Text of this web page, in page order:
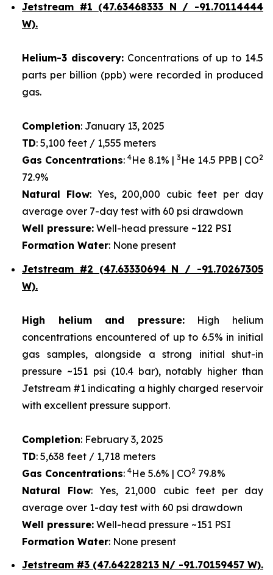
Jetstream #1 (47.63468333 N / -91.70114444
W).
Helium-3 discovery: Concentrations of up to 14.5
parts per billion (ppb) were recorded in produced
gas.
Completion: January 13, 2025
TD: 5,100 feet / 1,555 meters
Gas Concentrations: 4He 8.1% | 3 He 14.5 PPB | CO2
72.9%
Natural Flow: Yes, 200,000 cubic feet per day
average over 7-day test with 60 psi drawdown
Well pressure: Well-head pressure ~122 PSI
Formation Water: None present
Jetstream #2 (47.63330694 N / -91.70267305
W).
High helium and pressure:High helium
concentrations encountered of up to 6.5% in initial
gas samples, alongside a strong initial shut-in
pressure ~151 psi (10.4 bar), notably higher than
Jetstream #1 indicating a highly charged reservoir
with excellent pressure support.
Completion: February 3, 2025
TD: 5,638 feet / 1,718 meters
Gas Concentrations: 4He 5.6% | CO2 79.8%
Natural Flow: Yes, 21,000 cubic feet per day
average over 1-day test with 60 psi drawdown
Well pressure: Well-head pressure ~151 PSI
Formation Water: None present
Jetstream #3 (47.64228213 N/ -91.70159457 W).